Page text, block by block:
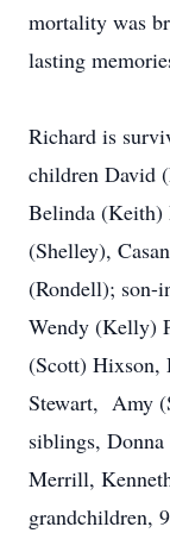
mortality was
lasting
Richard is
children David
Belinda (Keith)
(Shelley),
(Rondell); son-
Wendy (Kelly)
(Scott) Hixson,
Stewart, Amy
siblings,
Merrill,
grandchildren,